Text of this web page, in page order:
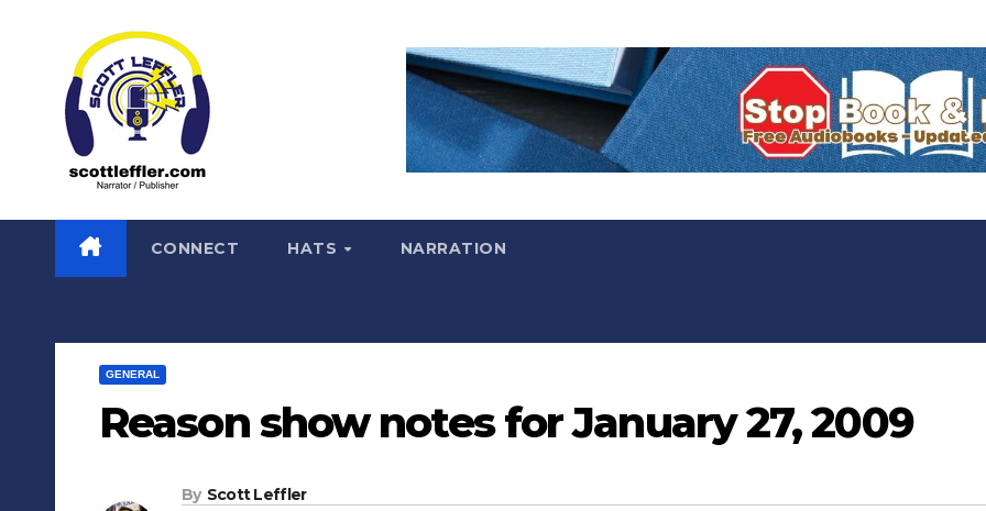
CONNECT HATS NARRATION
GENERAL
Reason show notes for January 27, 2009
By Scott Leffler